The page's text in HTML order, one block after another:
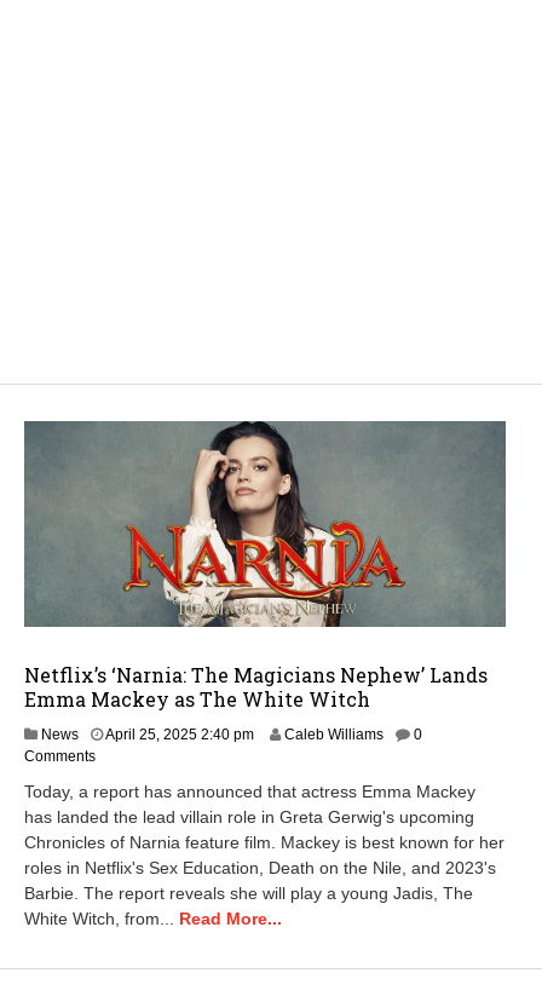
Netflix’s ‘Narnia: The Magicians Nephew’ Lands
Emma Mackey as The White Witch
News April 25, 2025 2:40 pmA
i
l
2
5
0
5
Caleb Williams
0
Comments
Today, a report has announced that actress Emma Mackey
has landed the lead villain role in Greta Gerwig's upcoming
Chronicles of Narnia feature film. Mackey is best known for her
roles in Netflix's Sex Education, Death on the Nile, and 2023's
Barbie. The report reveals she will play a young Jadis, The
White Witch, from... Read More...